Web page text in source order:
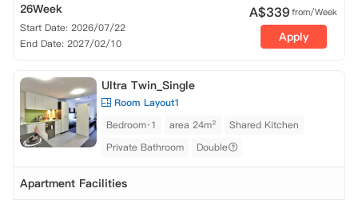
26Week
Start Date: 2026/07/22
End Date: 2027/02/10
A$339from/Week
Apply
Ultra Twin_Single
Room Layout1
Bedroom·1
area 24m²
Shared Kitchen
Private Bathroom
Double
Apartment Facilities